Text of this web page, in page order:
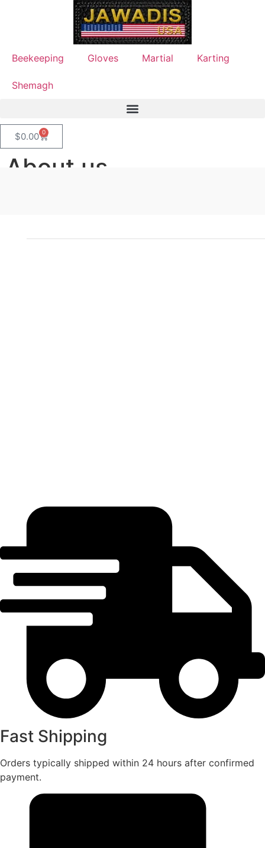
Beekeeping Gloves Martial Karting
Shemagh
$0.00 0
About us
Fast Shipping
Orders typically shipped within 24 hours after confirmed
payment.